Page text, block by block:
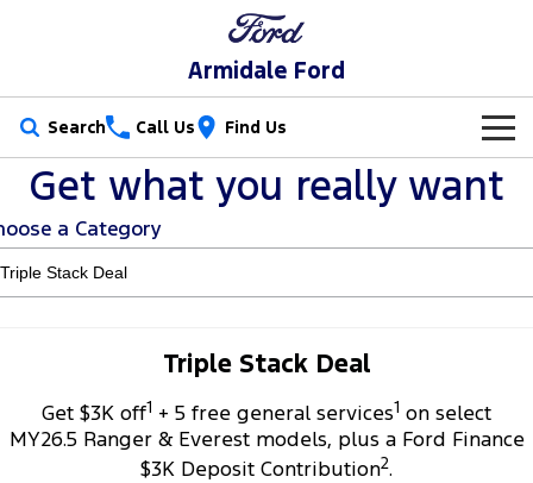
Armidale Ford
Search Call Us Find Us
New Vehicles
Trucks
Vans
Our Stock
New Cars
Used Cars
Special Offers
Local Offers
Service
Parts
Get what you really want
a Category
Triple Stack Deal
Get $3K off1 + 5 free general services1 on select
MY26.5 Ranger & Everest models, plus a Ford Finance
$3K Deposit Contribution2.